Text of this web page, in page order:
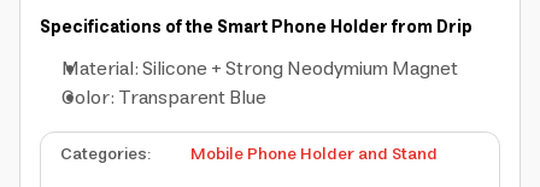
Specifications of the Smart Phone Holder from Drip
Material: Silicone + Strong Neodymium Magnet
Color: Transparent Blue
Categories:
Mobile Phone Holder and Stand